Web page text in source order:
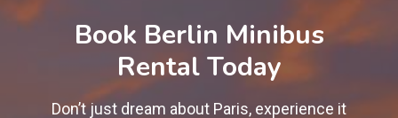
Book Berlin Minibus
Rental Today
Don’t just dream about Paris, experience it